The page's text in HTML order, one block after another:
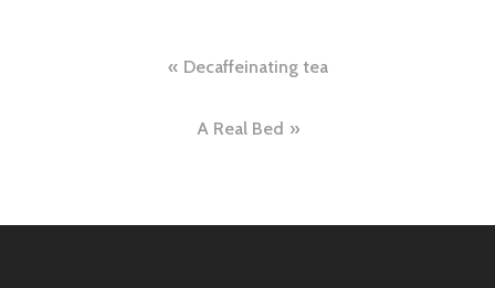
navigation
Decaffeinating tea
A Real Bed